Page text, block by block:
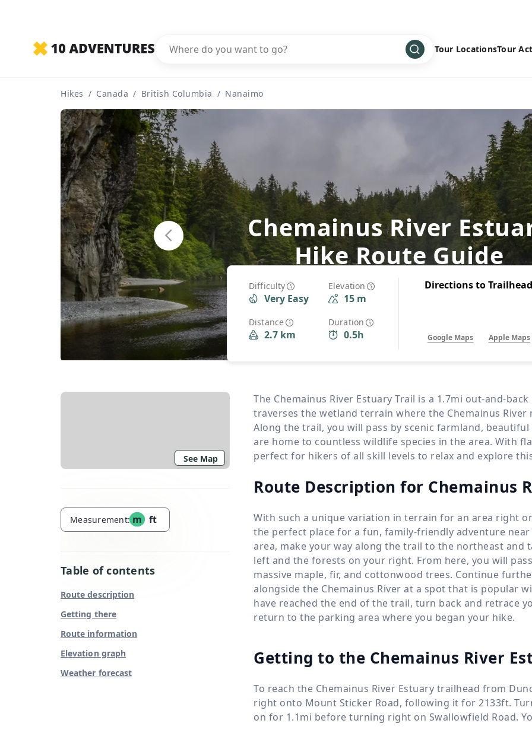
Tour Locations
›
›
Middle East ›
North America
Oceania
South America
Custom Tours
Tour
Cultural
Family
Hiking
Multisport
Snow
Water
Wellness
Hikes / Canada / British Columbia / Nanaimo
Difficulty
Very Easy
Elevation
15 m
Distance
2.7 km
Duration
0.5h
Directions to Trailhead
Google Maps Apple Maps
Chemainus River
Hike Route Guide
See Map
Measurement: m ft
Table of contents
Route description
Getting there
Route information
Elevation graph
Weather forecast
The Chemainus River Estuary Trail is a 1.7mi out-and-
traverses the wetland terrain where the Chemainus
Along the trail, you will pass by scenic farmland,
are home to countless wildlife species in the area. With
perfect for hikers of all skill levels to relax and explore
Route Description for Chemainus
With such a unique variation in terrain for an area right
the perfect place for a fun, family-friendly adventure
area, make your way along the trail to the northeast and
left and the forests on your right. From here, you will
massive maple, fir, and cottonwood trees. Continue
alongside the Chemainus River at a spot that is popular
have reached the end of the trail, turn back and retrace
return to the parking area where you began your hike.
Getting to the Chemainus River
To reach the Chemainus River Estuary trailhead from
right onto Mount Sticker Road, following it for 2133ft.
on for 1.1mi before turning right on Swallowfield Road.